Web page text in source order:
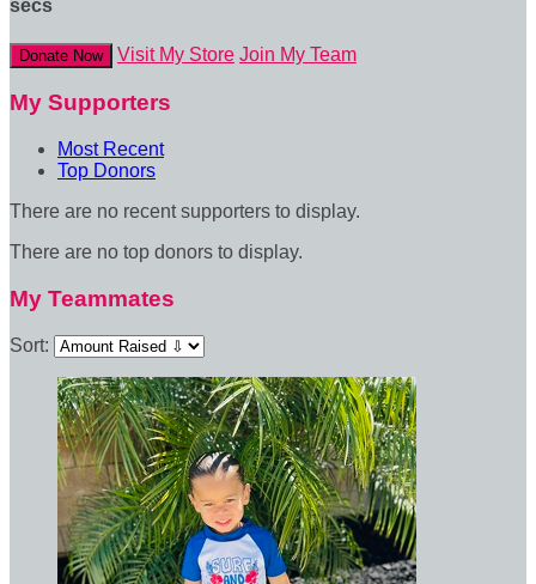
secs
Donate Now Visit My Store Join My Team
My Supporters
Most Recent
Top Donors
There are no recent supporters to display.
There are no top donors to display.
My Teammates
Sort: